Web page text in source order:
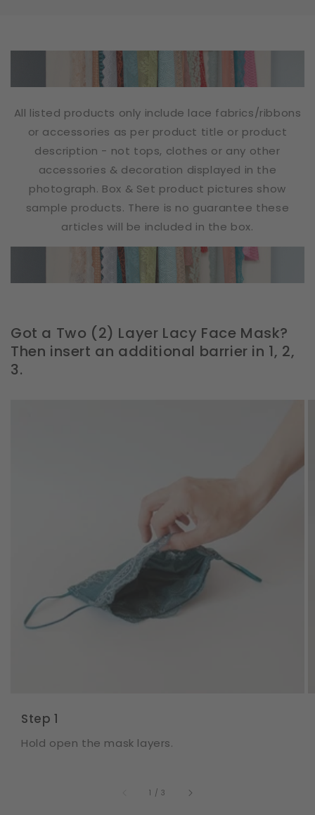
All listed products only include lace fabrics/ribbons
or accessories as per product title or product
description - not tops, clothes or any other
accessories & decoration displayed in the
photograph. Box & Set product pictures show
sample products. There is no guarantee these
articles will be included in the box.
Got a Two (2) Layer Lacy Face Mask?
Then insert an additional barrier in 1, 2,
3.
Step 1
Hold open the mask layers.
1 /of
3